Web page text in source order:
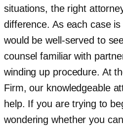
situations, the right
difference. As each case
would be well-served to
counsel familiar with
winding up procedure. At
Firm, our knowledgeable
help. If you are trying to
wondering whether you